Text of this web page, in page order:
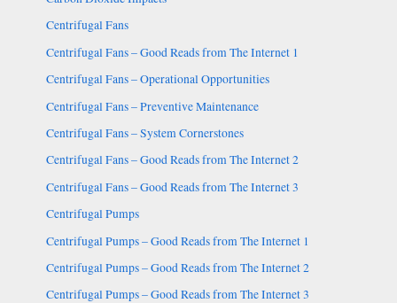
Centrifugal Fans
Centrifugal Fans – Good Reads from The Internet 1
Centrifugal Fans – Operational Opportunities
Centrifugal Fans – Preventive Maintenance
Centrifugal Fans – System Cornerstones
Centrifugal Fans – Good Reads from The Internet 2
Centrifugal Fans – Good Reads from The Internet 3
Centrifugal Pumps
Centrifugal Pumps – Good Reads from The Internet 1
Centrifugal Pumps – Good Reads from The Internet 2
Centrifugal Pumps – Good Reads from The Internet 3